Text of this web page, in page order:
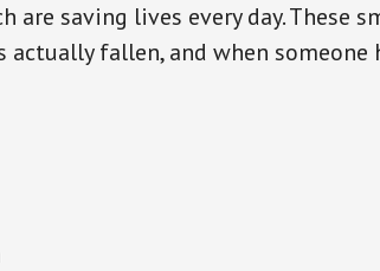
are saving lives every day. These
actually fallen, and when